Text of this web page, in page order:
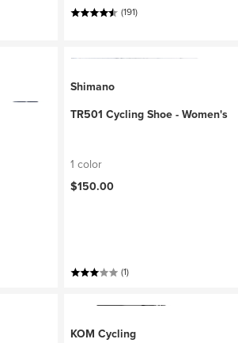
(191)
Shimano
TR501 Cycling Shoe - Women's
1 color
$150.00
(1)
KOM Cycling